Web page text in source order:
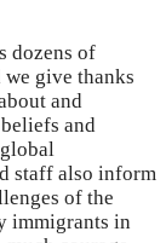
dozens of
give thanks
and
and
staff also inform
of the
immigrants in